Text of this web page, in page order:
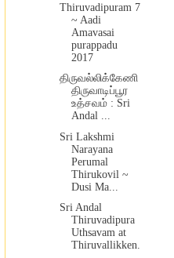
Thiruvadipuram 7
~ Aadi
Amavasai
purappadu
2017
திருவல்லிக்கேணி
திருவாடிப்பூர
உத்சவம் : Sri
Andal ...
Sri Lakshmi
Narayana
Perumal
Thirukovil ~
Dusi Ma...
Sri Andal
Thiruvadipura
Uthsavam at
Thiruvallikken.